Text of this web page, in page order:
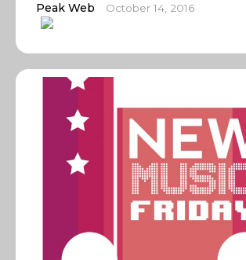
Peak Web October 14, 2016